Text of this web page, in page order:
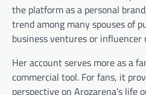
the platform as a personal
trend among many spouses of
business ventures or influencer
Her account serves more as a
commercial tool. For fans, it
perspective on Arozarena’s life